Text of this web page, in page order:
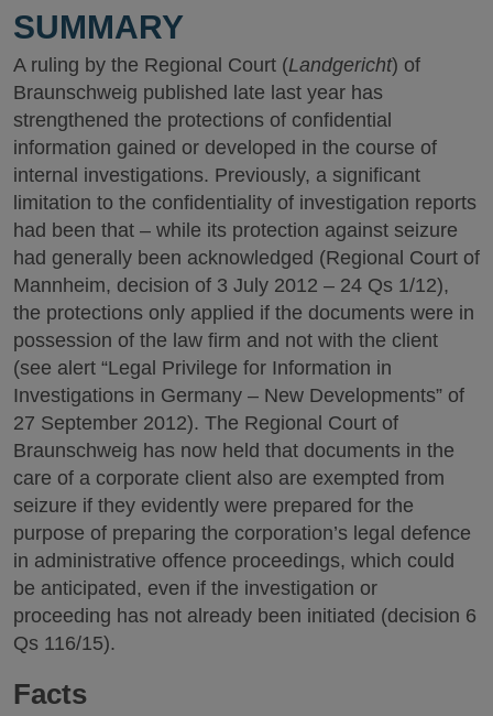
SUMMARY
A ruling by the Regional Court (Landgericht) of
Braunschweig published late last year has
strengthened the protections of confidential
information gained or developed in the course of
internal investigations. Previously, a significant
limitation to the confidentiality of investigation reports
had been that – while its protection against seizure
had generally been acknowledged (Regional Court of
Mannheim, decision of 3 July 2012 – 24 Qs 1/12),
the protections only applied if the documents were in
possession of the law firm and not with the client
(see alert “Legal Privilege for Information in
Investigations in Germany – New Developments” of
27 September 2012). The Regional Court of
Braunschweig has now held that documents in the
care of a corporate client also are exempted from
seizure if they evidently were prepared for the
purpose of preparing the corporation’s legal defence
in administrative offence proceedings, which could
be anticipated, even if the investigation or
proceeding has not already been initiated (decision 6
Qs 116/15).
Facts